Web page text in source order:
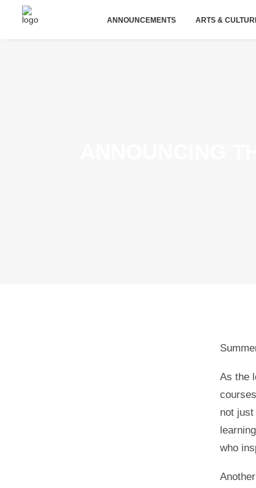
ANNOUNCEMENTS ARTS &
As the
not
who